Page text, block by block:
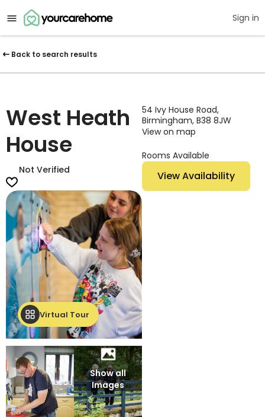
Sign in
Back to search results
West Heath
House
Not Verified
Virtual Tour
Show all
Images
54 Ivy House Road,
Birmingham, B38 8JW
View on map
Rooms Available
View Availability